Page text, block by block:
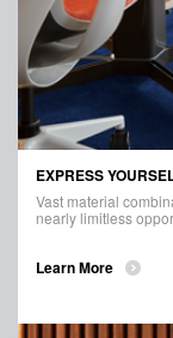
EXPRESS
Vast material
nearly limitless
Learn More